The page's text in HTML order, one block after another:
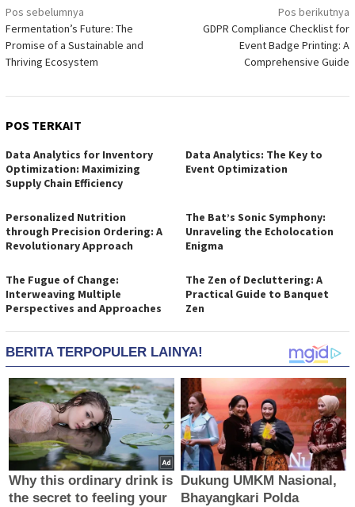
Navigasi
pos
Pos sebelumnya
Fermentation’s Future: The
Promise of a Sustainable and
Thriving Ecosystem
Pos berikutnya
GDPR Compliance Checklist for
Event Badge Printing: A
Comprehensive Guide
POS TERKAIT
Data Analytics for Inventory
Optimization: Maximizing
Supply Chain Efficiency
Data Analytics: The Key to
Event Optimization
Personalized Nutrition
through Precision Ordering: A
Revolutionary Approach
The Bat’s Sonic Symphony:
Unraveling the Echolocation
Enigma
The Fugue of Change:
Interweaving Multiple
Perspectives and Approaches
The Zen of Decluttering: A
Practical Guide to Banquet
Zen